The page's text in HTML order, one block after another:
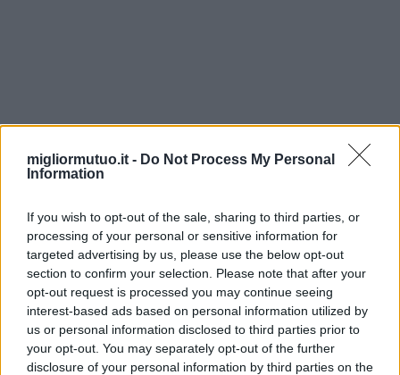
migliormutuo.it - Do Not Process My Personal
Information
If you wish to opt-out of the sale, sharing to third parties, or
processing of your personal or sensitive information for
targeted advertising by us, please use the below opt-out
section to confirm your selection. Please note that after your
opt-out request is processed you may continue seeing
interest-based ads based on personal information utilized by
us or personal information disclosed to third parties prior to
your opt-out. You may separately opt-out of the further
disclosure of your personal information by third parties on the
vehicles-buy-car